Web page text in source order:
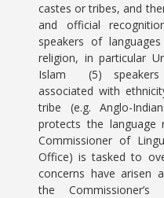
castes or tribes, and
and official
speakers of
religion, in particular
Islam (5) speakers
associated with
tribe (e.g. Anglo-
protects the language
Commissioner of
Office) is tasked to
concerns have arisen
the